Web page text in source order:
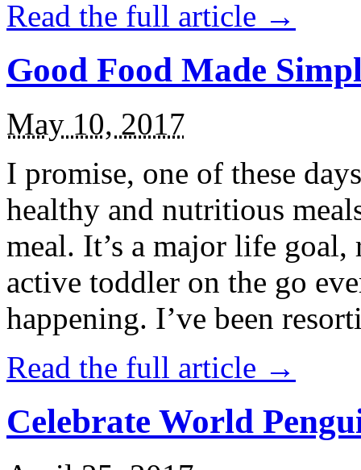
Read the full article →
Good Food Made
May 10, 2017
I promise, one of these
healthy and nutritious
meal. It’s a major life
active toddler on the go
happening. I’ve been
Read the full article →
Celebrate World